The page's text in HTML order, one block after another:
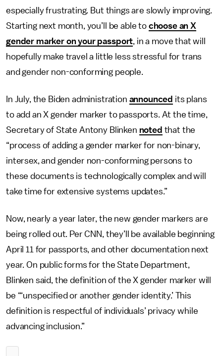
especially frustrating. But things are slowly improving.
Starting next month, you’ll be able to choose an X
gender marker on your passport, in a move that will
hopefully make travel a little less stressful for trans
and gender non-conforming people.
In July, the Biden administration announced its plans
to add an X gender marker to passports. At the time,
Secretary of State Antony Blinken noted that the
“process of adding a gender marker for non-binary,
intersex, and gender non-conforming persons to
these documents is technologically complex and will
take time for extensive systems updates.”
Now, nearly a year later, the new gender markers are
being rolled out. Per CNN, they’ll be available beginning
April 11 for passports, and other documentation next
year. On public forms for the State Department,
Blinken said, the definition of the X gender marker will
be “‘unspecified or another gender identity.’ This
definition is respectful of individuals’ privacy while
advancing inclusion.”